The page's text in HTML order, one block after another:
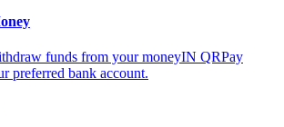
funds from your moneyIN QRPay
preferred bank account.